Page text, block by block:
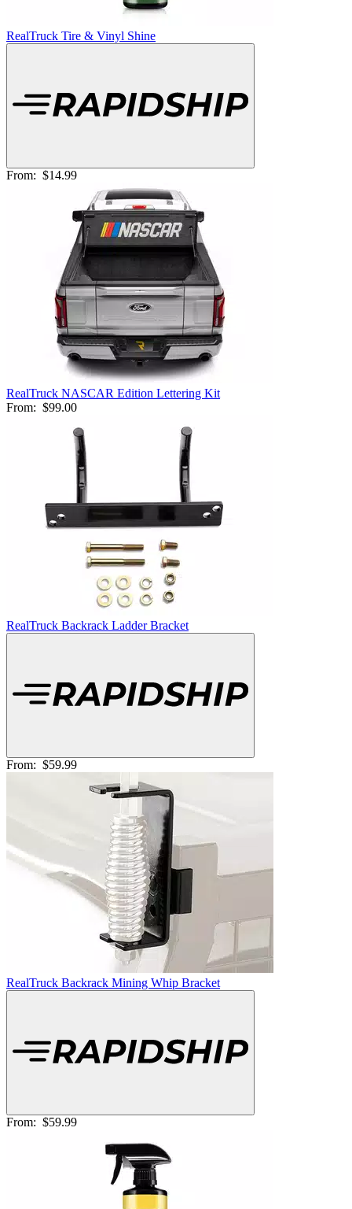
RealTruck Tire & Vinyl Shine
From: $14.99
RealTruck NASCAR Edition Lettering Kit
From: $99.00
RealTruck Backrack Ladder Bracket
From: $59.99
RealTruck Backrack Mining Whip Bracket
From: $59.99